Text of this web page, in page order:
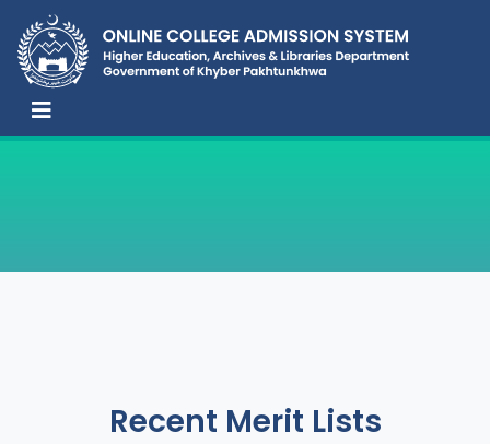
Recent Merit Lists